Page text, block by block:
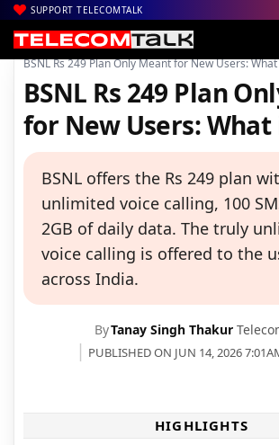
SUPPORT TELECOMTALK
Home| Voice & Data| BSNL|
BSNL Rs 249 Plan Only Meant for New Users:
BSNL Rs 249 Plan
for New Users:
BSNL offers the Rs 249 plan
unlimited voice calling, 100
2GB of daily data. The truly
voice calling is offered to the
across India.
ByTanay Singh Thakur
PUBLISHED ON JUN 14, 2026
HIGHLIGHTS